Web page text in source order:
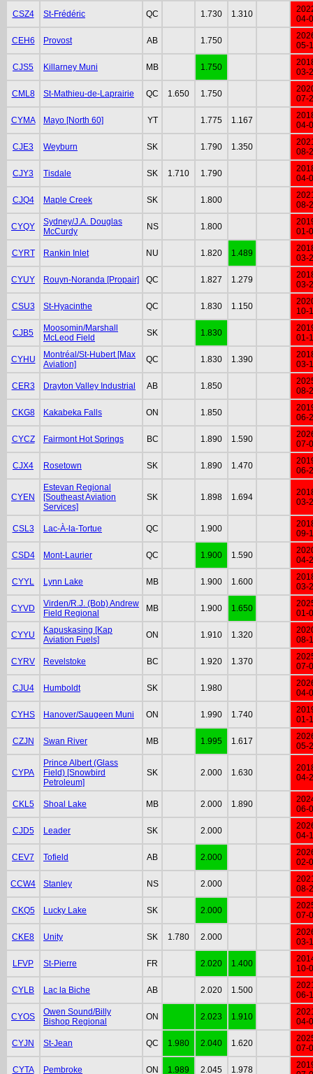
CSZ4 St-Frédéric QC 1.730 1.310
04-
CEH6 Provost AB 1.750
05-
CJS5 Killarney Muni MB 1.750
03-
CML8 St-Mathieu-de-Laprairie QC 1.650 1.750
07-
CYMA Mayo [North 60] YT 1.775 1.167
04-
CJE3 Weyburn SK 1.790 1.350
08-
CJY3 Tisdale SK 1.710 1.790
04-
CJQ4 Maple Creek SK 1.800
08-
CYQY
Sydney/J.A. Douglas
McCurdy
NS 1.800
01-
CYRT Rankin Inlet NU 1.820 1.489
03-
CYUY Rouyn-Noranda [Propair] QC 1.827 1.279
03-
CSU3 St-Hyacinthe QC 1.830 1.150
10-
CJB5
Moosomin/Marshall
McLeod Field
SK 1.830
01-
CYHU
Montréal/St-Hubert [Max
Aviation]
QC 1.830 1.390
03-
CER3 Drayton Valley Industrial AB 1.850
08-
CKG8 Kakabeka Falls ON 1.850
06-
CYCZ Fairmont Hot Springs BC 1.890 1.590
07-
CJX4 Rosetown SK 1.890 1.470
06-
CYEN
Estevan Regional
[Southeast Aviation
Services]
SK 1.898 1.694
03-
CSL3 Lac-À-la-Tortue QC 1.900
09-
CSD4 Mont-Laurier QC 1.900 1.590
04-
CYYL Lynn Lake MB 1.900 1.600
03-
CYVD
Virden/R.J. (Bob) Andrew
Field Regional
MB 1.900 1.650
01-
CYYU
Kapuskasing [Kap
Aviation Fuels]
ON 1.910 1.320
08-
CYRV Revelstoke BC 1.920 1.370
07-
CJU4 Humboldt SK 1.980
04-
CYHS Hanover/Saugeen Muni ON 1.990 1.740
01-
CZJN Swan River MB 1.995 1.617
05-
CYPA
Prince Albert (Glass
Field) [Snowbird
Petroleum]
SK 2.000 1.630
04-
CKL5 Shoal Lake MB 2.000 1.890
06-
CJD5 Leader SK 2.000
04-
CEV7 Tofield AB 2.000
02-
CCW4 Stanley NS 2.000
08-
CKQ5 Lucky Lake SK 2.000
07-
CKE8 Unity SK 1.780 2.000
03-
LFVP St-Pierre FR 2.020 1.400
10-
CYLB Lac la Biche AB 2.020 1.500
06-
CYOS
Owen Sound/Billy
Bishop Regional
ON 2.023 1.910
04-
CYJN St-Jean QC 1.980 2.040 1.620
07-
CYTA Pembroke ON 1.989 2.045 1.978